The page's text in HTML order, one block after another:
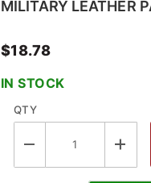
MILITARY LEATHER
$18.78
IN STOCK
QTY